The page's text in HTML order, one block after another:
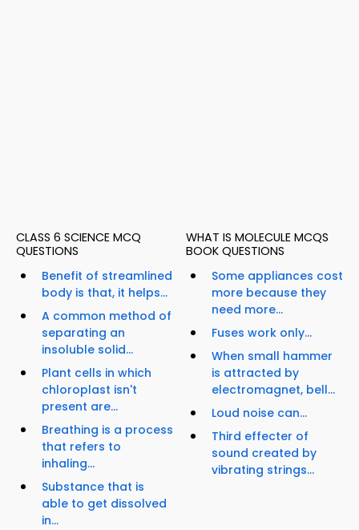
CLASS 6 SCIENCE MCQ
QUESTIONS
Benefit of streamlined
body is that, it helps...
A common method of
separating an
insoluble solid...
Plant cells in which
chloroplast isn't
present are...
Breathing is a process
that refers to
inhaling...
Substance that is
able to get dissolved
in...
WHAT IS MOLECULE MCQS
BOOK QUESTIONS
Some appliances cost
more because they
need more...
Fuses work only...
When small hammer
is attracted by
electromagnet, bell...
Loud noise can...
Third effecter of
sound created by
vibrating strings...